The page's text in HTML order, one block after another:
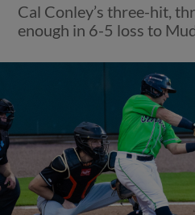
Cal Conley’s three-hit,
enough in 6-5 loss to